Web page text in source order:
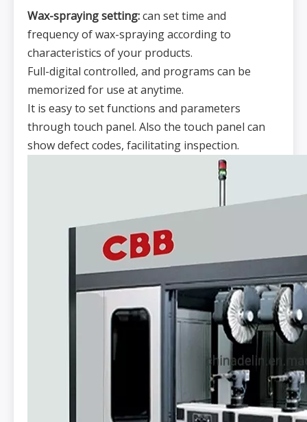
Wax-spraying setting:can set time and
frequency of wax-spraying according to
characteristics of your products.
Full-digital controlled, and programs can be
memorized for use at anytime.
It is easy to set functions and parameters
through touch panel. Also the touch panel can
show defect codes, facilitating inspection.